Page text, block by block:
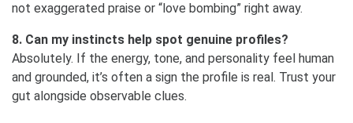
not exaggerated praise or “love bombing” right away.
8. Can my instincts help spot genuine profiles?
Absolutely. If the energy, tone, and personality feel human
and grounded, it’s often a sign the profile is real. Trust your
gut alongside observable clues.